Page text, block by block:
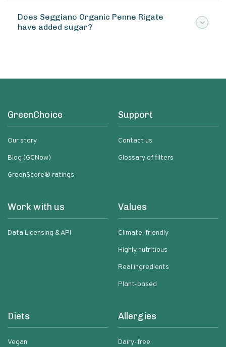
Does Seggiano Organic Penne Rigate
have added sugar?
GreenChoice
Our story
Blog (GCNow)
GreenScore® ratings
Support
Contact us
Glossary of filters
Work with us
Data Licensing & API
Values
Climate-friendly
Highly nutritious
Real ingredients
Plant-based
Diets
Vegan
Allergies
Dairy-free